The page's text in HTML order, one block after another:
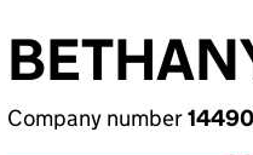
Company number